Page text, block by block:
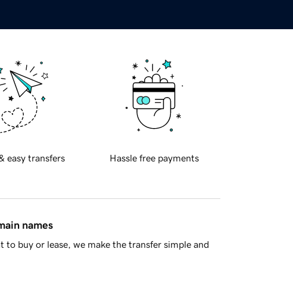
easy transfers Hassle free payments
names
buy or lease, we make the transfer simple and